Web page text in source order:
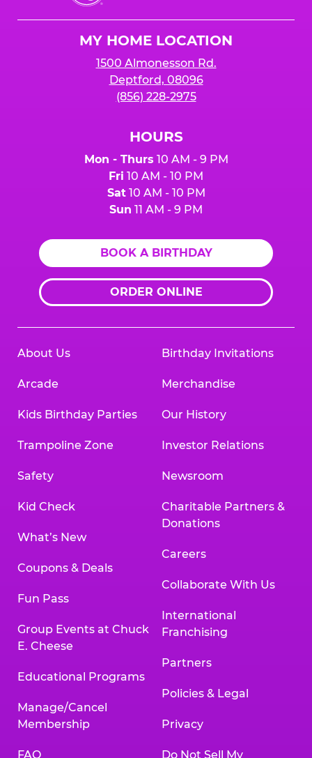
Cheese
MY HOME LOCATION
1500 Almonesson Rd.
Deptford, 08096
(856) 228-2975
HOURS
Mon - Thurs 10 AM - 9 PM
Fri 10 AM - 10 PM
Sat10 AM - 10 PM
Sun 11 AM - 9 PM
BOOK A BIRTHDAY
ORDER ONLINE
About Us
Arcade
Kids Birthday Parties
Trampoline Zone
Safety
Kid Check
What’s New
Coupons & Deals
Fun Pass
Group Events at Chuck
E. Cheese
Educational Programs
Manage/Cancel
Membership
FAQ
Birthday Invitations
Merchandise
Our History
Investor Relations
Newsroom
Charitable Partners &
Donations
Careers
Collaborate With Us
International
Franchising
Partners
Policies & Legal
Privacy
Do Not Sell My